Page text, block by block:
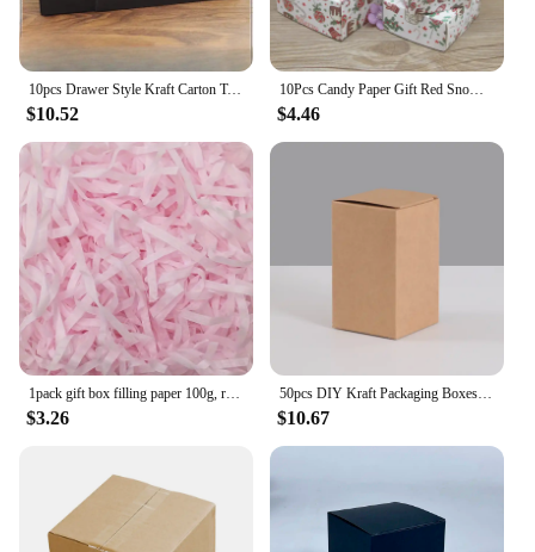
10pcs Drawer Style Kraft Carton Tea Accessories Clothing Socks Storage and Packaging Box Black Gift Pull-out Cardboard Case
$10.52
10Pcs Candy Paper Gift Red Snow Cute Size Box Gifts Box With Window Marbling/Handmade/Christmas Print Package Box Party Suppiles
$4.46
$3.26
50pcs DIY Kraft Packaging Boxes White Paper Cardboard Box for Packing DIY Candy Handmade Soap Gift Boxes Height 3cm-13cm
$10.67